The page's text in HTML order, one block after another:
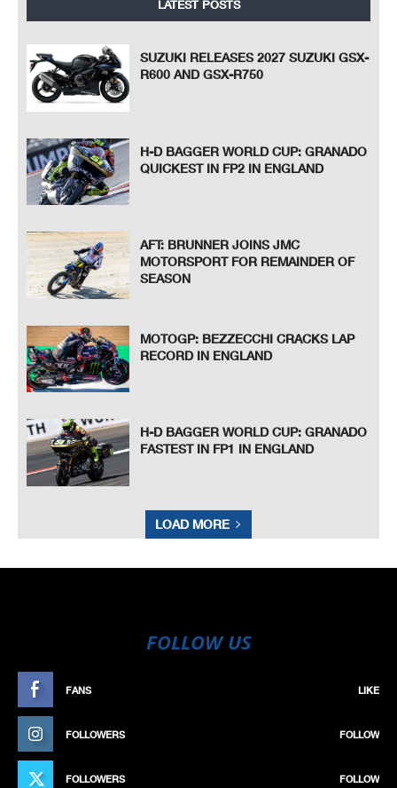
LATEST POSTS
SUZUKI RELEASES 2027 SUZUKI GSX-
R600 AND GSX-R750
H-D BAGGER WORLD CUP: GRANADO
QUICKEST IN FP2 IN ENGLAND
AFT: BRUNNER JOINS JMC
MOTORSPORT FOR REMAINDER OF
SEASON
MOTOGP: BEZZECCHI CRACKS LAP
RECORD IN ENGLAND
H-D BAGGER WORLD CUP: GRANADO
FASTEST IN FP1 IN ENGLAND
LOAD MORE
FOLLOW US
FANS LIKE
FOLLOWERS FOLLOW
FOLLOWERS FOLLOW